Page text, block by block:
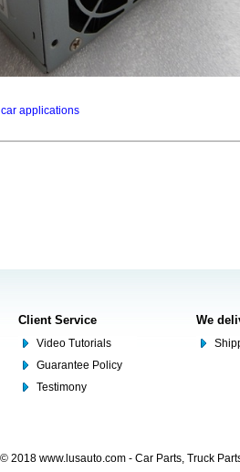
applications
Client Service
Video Tutorials
Guarantee Policy
Testimony
We
© 2018 www.lusauto.com - Car Parts, Truck